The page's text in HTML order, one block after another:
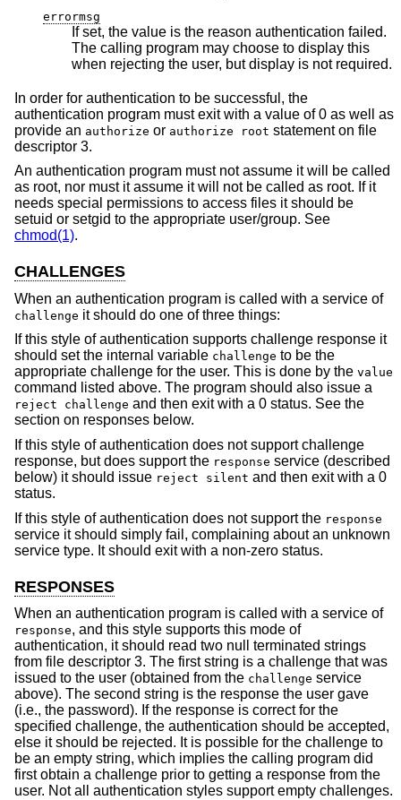
errormsg
If set, the value is the reason authentication failed.
The calling program may choose to display this
when rejecting the user, but display is not required.
In order for authentication to be successful, the
authentication program must exit with a value of 0 as well as
provide an authorize or authorize root statement on file
descriptor 3.
An authentication program must not assume it will be called
as root, nor must it assume it will not be called as root. If it
needs special permissions to access files it should be
setuid or setgid to the appropriate user/group. See
chmod(1).
CHALLENGES
When an authentication program is called with a service of
challenge it should do one of three things:
If this style of authentication supports challenge response it
should set the internal variable challenge to be the
appropriate challenge for the user. This is done by the value
command listed above. The program should also issue a
reject challenge and then exit with a 0 status. See the
section on responses below.
If this style of authentication does not support challenge
response, but does support the response service (described
below) it should issue reject silent and then exit with a 0
status.
If this style of authentication does not support the response
service it should simply fail, complaining about an unknown
service type. It should exit with a non-zero status.
RESPONSES
When an authentication program is called with a service of
response, and this style supports this mode of
authentication, it should read two null terminated strings
from file descriptor 3. The first string is a challenge that was
issued to the user (obtained from the challenge service
above). The second string is the response the user gave
(i.e., the password). If the response is correct for the
specified challenge, the authentication should be accepted,
else it should be rejected. It is possible for the challenge to
be an empty string, which implies the calling program did
first obtain a challenge prior to getting a response from the
user. Not all authentication styles support empty challenges.